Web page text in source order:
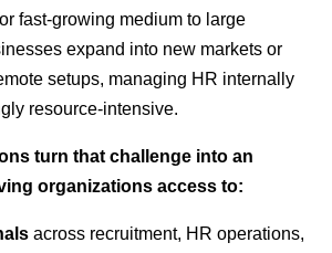
fast-growing medium to large
expand into new markets or
setups, managing HR internally
resource-intensive.
turn that challenge into an
organizations access to:
across recruitment, HR operations,